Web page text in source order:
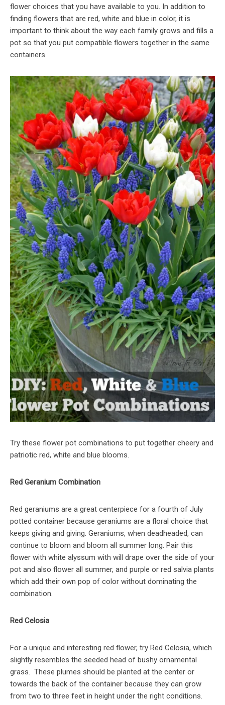
flower choices that you have available to you. In addition to
finding flowers that are red, white and blue in color, it is
important to think about the way each family grows and fills a
pot so that you put compatible flowers together in the same
containers.
Try these flower pot combinations to put together cheery and
patriotic red, white and blue blooms.
Red Geranium Combination
Red geraniums are a great centerpiece for a fourth of July
potted container because geraniums are a floral choice that
keeps giving and giving. Geraniums, when deadheaded, can
continue to bloom and bloom all summer long. Pair this
flower with white alyssum with will drape over the side of your
pot and also flower all summer, and purple or red salvia plants
which add their own pop of color without dominating the
combination.
Red Celosia
For a unique and interesting red flower, try Red Celosia, which
slightly resembles the seeded head of bushy ornamental
grass. These plumes should be planted at the center or
towards the back of the container because they can grow
from two to three feet in height under the right conditions.